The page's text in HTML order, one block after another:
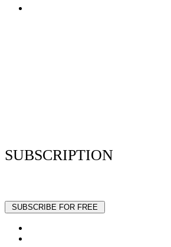
SUBSCRIPTION